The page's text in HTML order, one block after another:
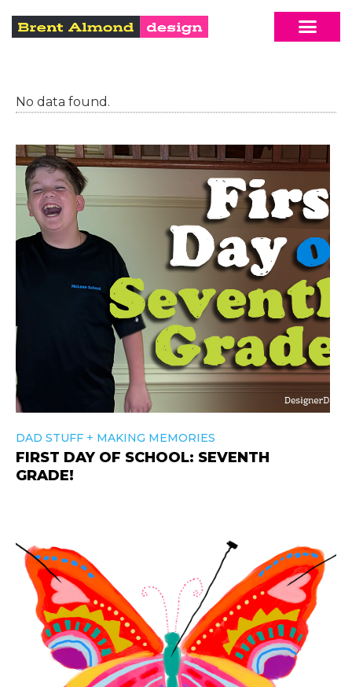
No data found.
DAD STUFF + MAKING MEMORIES
FIRST DAY OF SCHOOL: SEVENTH
GRADE!